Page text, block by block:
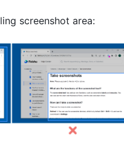
screenshot area: